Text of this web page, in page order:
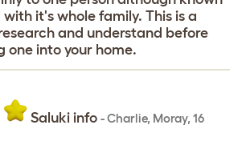
it's whole family. This is a
and understand before
one into your home.
Saluki info -Charlie, Moray, 16